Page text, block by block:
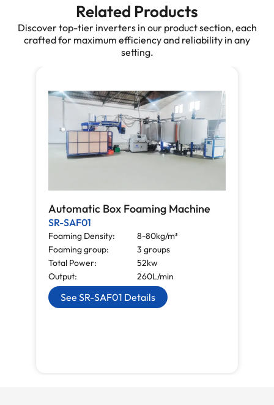
Related Products
Discover top-tier inverters in our product section, each
crafted for maximum efficiency and reliability in any
setting.
Automatic Box Foaming Machine
SR-SAF01
Foaming Density:
8-80kg/m³
Foaming group:
3 groups
Total Power:
52kw
Output:
260L/min
See SR-SAF01 Details